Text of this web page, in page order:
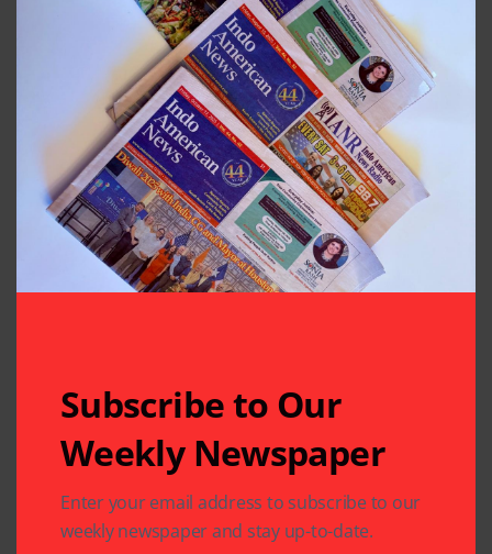
Related Articles
Subscribe to Our
Weekly Newspaper
Enter your email address to subscribe to our
weekly newspaper and stay up-to-date.